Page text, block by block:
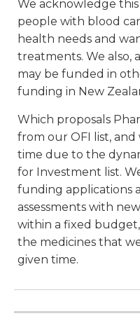
We acknowledge
people with blood
health needs and
treatments. We
may be funded in
funding in New
Which proposals
from our OFI list,
time due to the
for Investment list.
funding applications
assessments with
within a fixed
the medicines that
given time.